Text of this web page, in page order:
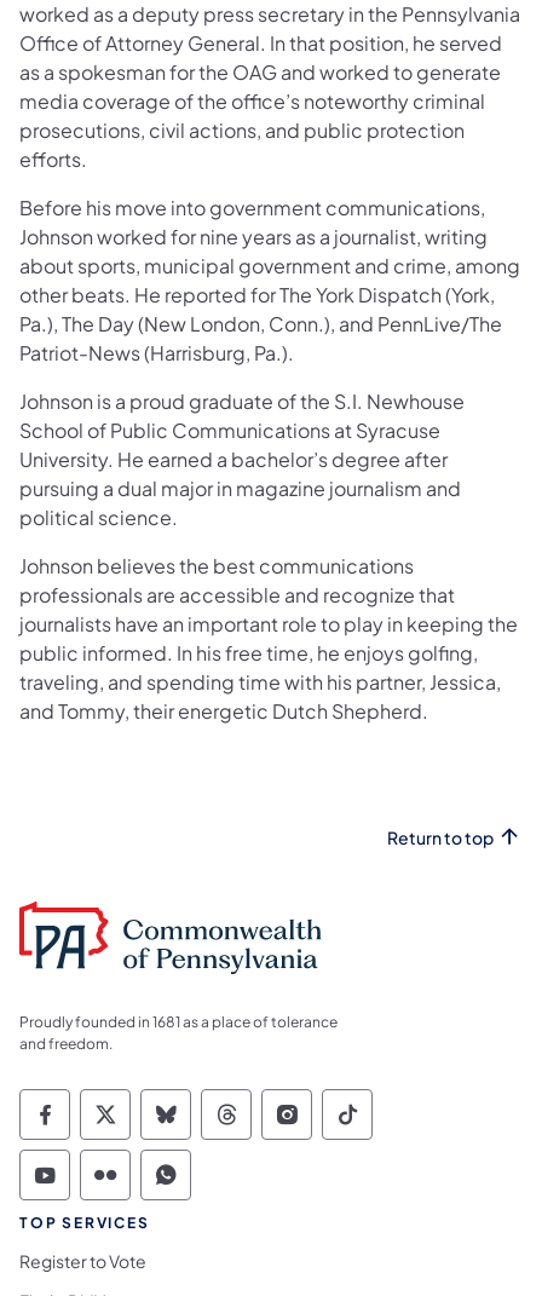
worked as a deputy press secretary in the Pennsylvania
Office of Attorney General. In that position, he served
as a spokesman for the OAG and worked to generate
media coverage of the office’s noteworthy criminal
prosecutions, civil actions, and public protection
efforts.
Before his move into government communications,
Johnson worked for nine years as a journalist, writing
about sports, municipal government and crime, among
other beats. He reported for The York Dispatch (York,
Pa.), The Day (New London, Conn.), and PennLive/The
Patriot-News (Harrisburg, Pa.).
Johnson is a proud graduate of the S.I. Newhouse
School of Public Communications at Syracuse
University. He earned a bachelor’s degree after
pursuing a dual major in magazine journalism and
political science.
Johnson believes the best communications
professionals are accessible and recognize that
journalists have an important role to play in keeping the
public informed. In his free time, he enjoys golfing,
traveling, and spending time with his partner, Jessica,
and Tommy, their energetic Dutch Shepherd.
Return to top
Proudly founded in 1681 as a place of tolerance
and freedom.
Commonwealth of Pennsylvania Social
Commonwealth of Pennsylvania
Commonwealth of Pennsylvania
Commonwealth of
Commonwealth of
Commonwealth
Commonwealth of Pennsylvania Social
Commonwealth of Pennsylvania
Commonwealth of Pennsylvania
TOP SERVICES
Register to Vote